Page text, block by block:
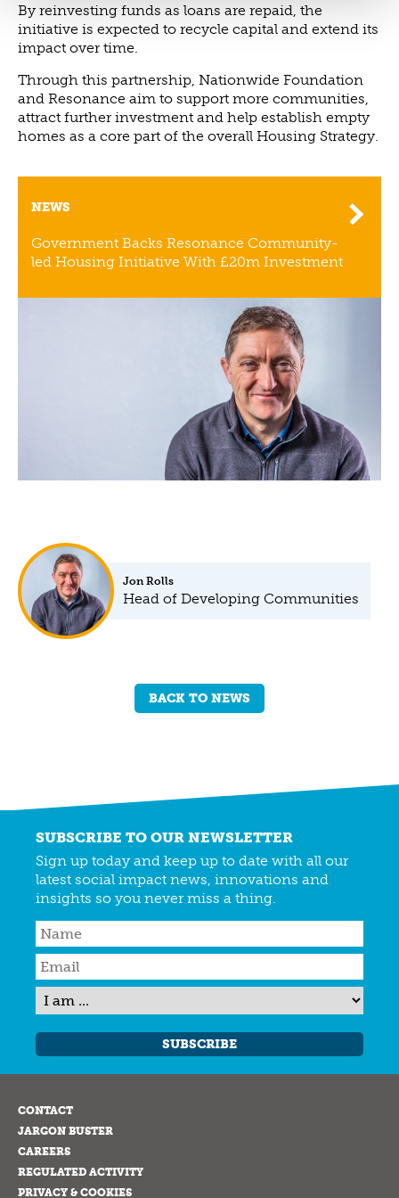
NEWS
Government Backs Resonance Community-
led Housing Initiative With £20m Investment
By reinvesting funds as loans are repaid, the
initiative is expected to recycle capital and extend its
impact over time.
Through this partnership, Nationwide Foundation
and Resonance aim to support more communities,
attract further investment and help establish empty
homes as a core part of the overall Housing Strategy.
Jon Rolls
Head of Developing Communities
BACK TO NEWS
SUBSCRIBE TO OUR NEWSLETTER
Sign up today and keep up to date with all our
latest social impact news, innovations and
insights so you never miss a thing.
SUBSCRIBE
CONTACT
JARGON BUSTER
CAREERS
REGULATED ACTIVITY
PRIVACY & COOKIES